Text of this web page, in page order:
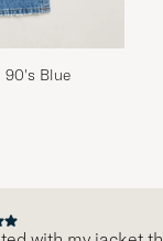
90's Blue